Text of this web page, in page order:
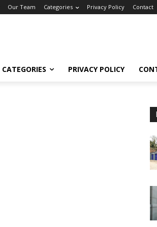
Our Team Categories Privacy Policy Contact
CATEGORIES PRIVACY POLICY